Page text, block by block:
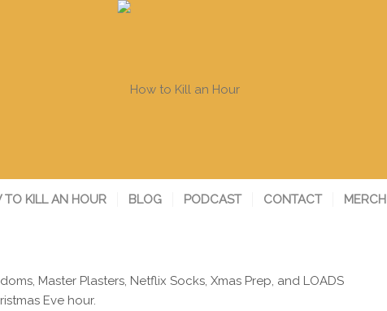
TO KILL AN HOUR BLOG PODCAST CONTACT MERCH
Master Plasters, Netflix Socks, Xmas Prep, and LOADS
Eve hour.